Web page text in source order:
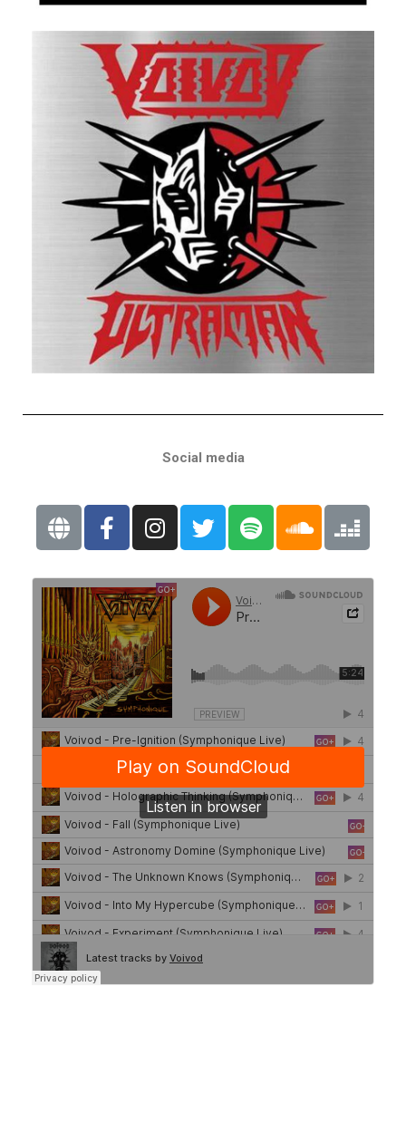
Social media